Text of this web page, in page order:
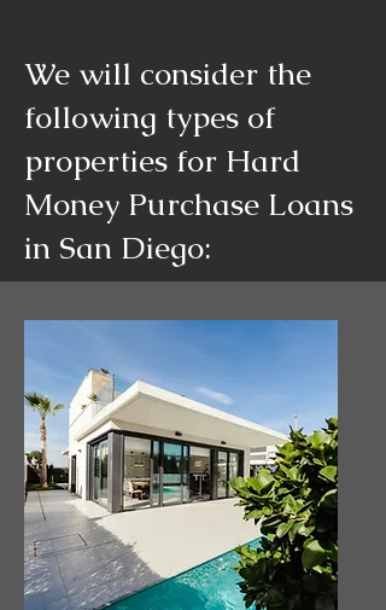
We will consider the
following types of
properties for Hard
Money Purchase Loans
in San Diego: